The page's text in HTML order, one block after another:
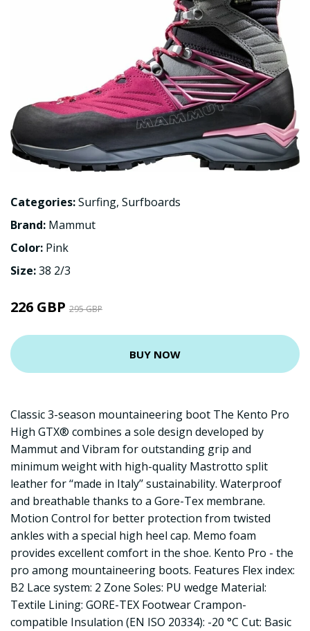
Categories:Surfing, Surfboards
Brand: Mammut
Color: Pink
Size:38 2/3
226 GBP 295 GBP
BUY NOW
Classic 3-season mountaineering boot The Kento Pro
High GTX® combines a sole design developed by
Mammut and Vibram for outstanding grip and
minimum weight with high-quality Mastrotto split
leather for ‘‘made in Italy’’ sustainability. Waterproof
and breathable thanks to a Gore-Tex membrane.
Motion Control for better protection from twisted
ankles with a special high heel cap. Memo foam
provides excellent comfort in the shoe. Kento Pro - the
pro among mountaineering boots. Features Flex index:
B2 Lace system: 2 Zone Soles: PU wedge Material:
Textile Lining: GORE-TEX Footwear Crampon-
compatible Insulation (EN ISO 20334): -20 °C Cut: Basic